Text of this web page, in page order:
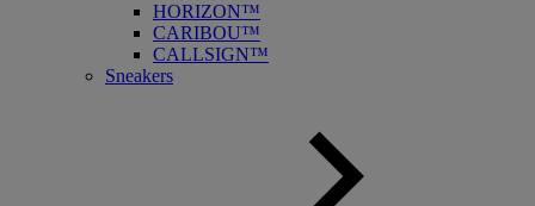
HORIZON™
CARIBOU™
CALLSIGN™
Sneakers